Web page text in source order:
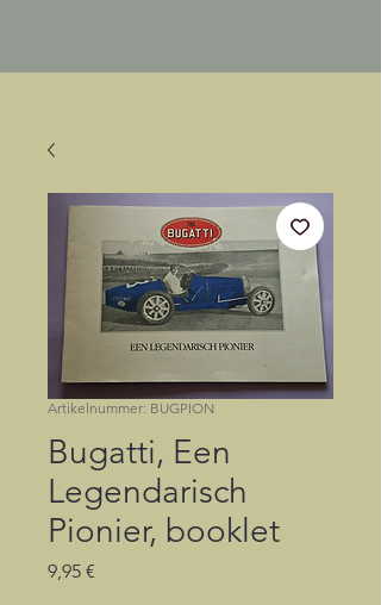
Artikelnummer: BUGPION
Bugatti, Een
Legendarisch
Pionier, booklet
9,95 €